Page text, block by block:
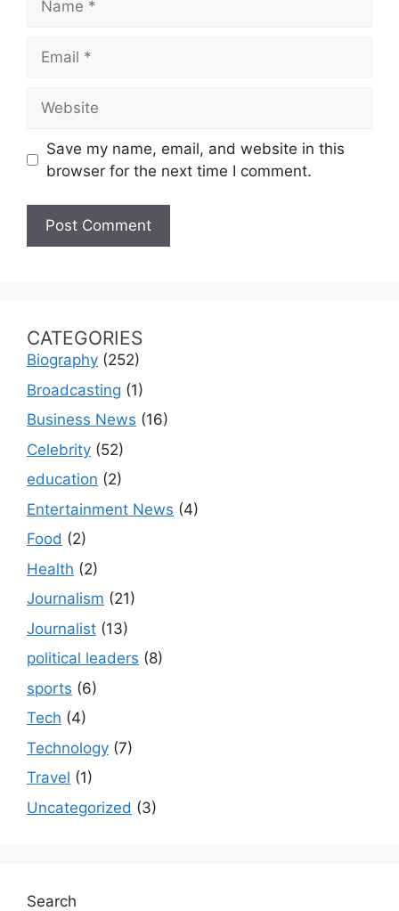
Save my name, email, and website in this
browser for the next time I comment.
CATEGORIES
Biography (252)
Broadcasting (1)
Business News (16)
Celebrity (52)
education (2)
Entertainment News (4)
Food (2)
Health (2)
Journalism (21)
Journalist (13)
political leaders (8)
sports (6)
Tech (4)
Technology (7)
Travel (1)
Uncategorized (3)
Search